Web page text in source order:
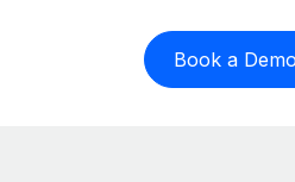
Book a Demo